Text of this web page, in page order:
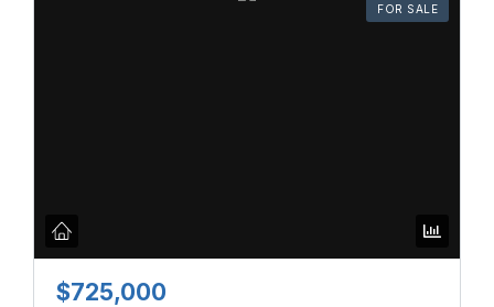
FOR SALE
$725,000